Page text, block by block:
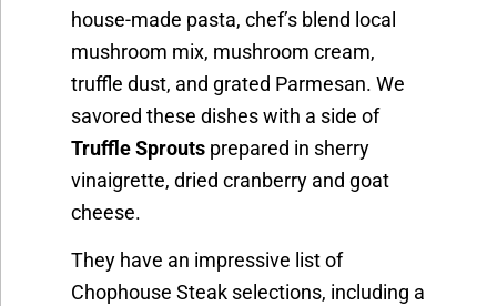
house-made pasta, chef’s blend local
mushroom mix, mushroom cream,
truffle dust, and grated Parmesan. We
savored these dishes with a side of
Truffle Sprouts prepared in sherry
vinaigrette, dried cranberry and goat
cheese.
They have an impressive list of
Chophouse Steak selections, including a